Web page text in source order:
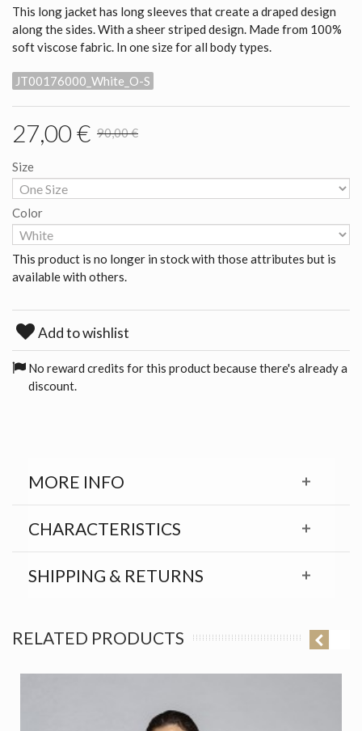
This long jacket has long sleeves that create a draped design
along the sides. With a sheer striped design. Made from 100%
soft viscose fabric. In one size for all body types.
JT00176000_White_O-S
27,00 € 90,00 €
Size
Color
This product is no longer in stock with those attributes but is
available with others.
Add to wishlist
No reward credits for this product because there's already a
discount.
MORE INFO
CHARACTERISTICS
SHIPPING & RETURNS
RELATED PRODUCTS